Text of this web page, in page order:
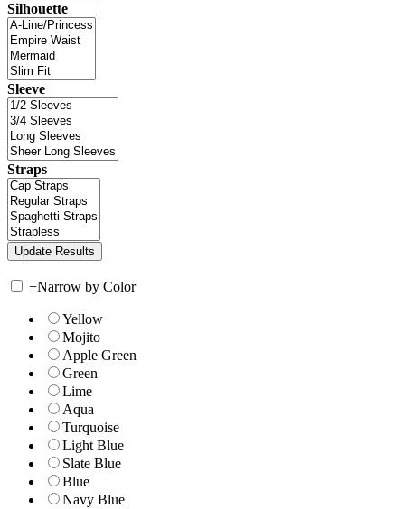
Silhouette
Sleeve
Straps
+Narrow by Color
Yellow
Mojito
Apple Green
Green
Lime
Aqua
Turquoise
Light Blue
Slate Blue
Blue
Navy Blue